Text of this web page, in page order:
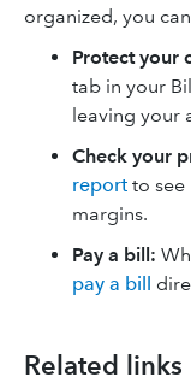
organized, you
Protect your
tab in your
leaving your
Check your
report to see
margins.
Pay a bill:
pay a bill
Related links